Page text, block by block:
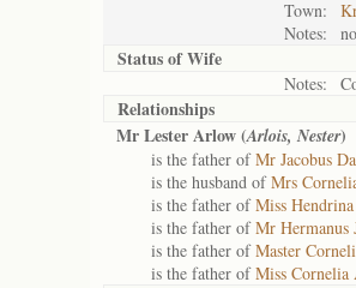
Town:
Notes:
Status ofWife
Notes:
Relationships
Mr Lester Arlow (Arlois, Nester)
is the father ofMr Jacobus
is the husband ofMrs
is the father ofMiss
is the father ofMr Hermanus
is the father ofMaster
is the father ofMiss